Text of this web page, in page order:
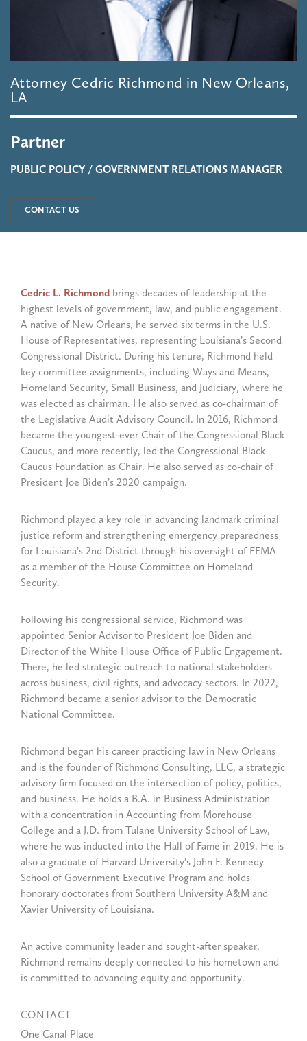
Attorney Cedric Richmond in New Orleans,
LA
Partner
PUBLIC POLICY / GOVERNMENT RELATIONS MANAGER
CONTACT US
Cedric L. Richmond brings decades of leadership at the
highest levels of government, law, and public engagement.
A native of New Orleans, he served six terms in the U.S.
House of Representatives, representing Louisiana’s Second
Congressional District. During his tenure, Richmond held
key committee assignments, including Ways and Means,
Homeland Security, Small Business, and Judiciary, where he
was elected as chairman. He also served as co-chairman of
the Legislative Audit Advisory Council. In 2016, Richmond
became the youngest-ever Chair of the Congressional Black
Caucus, and more recently, led the Congressional Black
Caucus Foundation as Chair. He also served as co-chair of
President Joe Biden’s 2020 campaign.
Richmond played a key role in advancing landmark criminal
justice reform and strengthening emergency preparedness
for Louisiana’s 2nd District through his oversight of FEMA
as a member of the House Committee on Homeland
Security.
Following his congressional service, Richmond was
appointed Senior Advisor to President Joe Biden and
Director of the White House Office of Public Engagement.
There, he led strategic outreach to national stakeholders
across business, civil rights, and advocacy sectors. In 2022,
Richmond became a senior advisor to the Democratic
National Committee.
Richmond began his career practicing law in New Orleans
and is the founder of Richmond Consulting, LLC, a strategic
advisory firm focused on the intersection of policy, politics,
and business. He holds a B.A. in Business Administration
with a concentration in Accounting from Morehouse
College and a J.D. from Tulane University School of Law,
where he was inducted into the Hall of Fame in 2019. He is
also a graduate of Harvard University’s John F. Kennedy
School of Government Executive Program and holds
honorary doctorates from Southern University A&M and
Xavier University of Louisiana.
An active community leader and sought-after speaker,
Richmond remains deeply connected to his hometown and
is committed to advancing equity and opportunity.
CONTACT
One Canal Place